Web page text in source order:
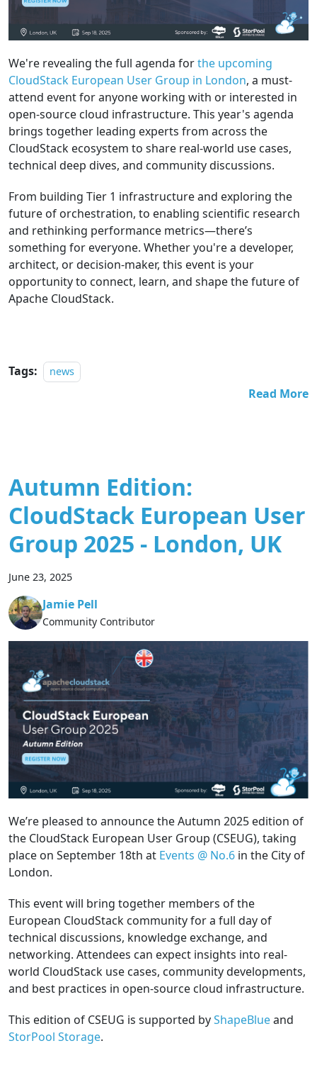
We're revealing the full agenda forthe upcoming
CloudStack European User Group in London, a must-
attend event for anyone working with or interested in
open-source cloud infrastructure. This year's agenda
brings together leading experts from across the
CloudStack ecosystem to share real-world use cases,
technical deep dives, and community discussions.
From building Tier 1 infrastructure and exploring the
future of orchestration, to enabling scientific research
and rethinking performance metrics—there’s
something for everyone. Whether you're a developer,
architect, or decision-maker, this event is your
opportunity to connect, learn, and shape the future of
Apache CloudStack.
Tags: news
Read More
Autumn Edition:
CloudStack European User
Group 2025 - London, UK
June 23, 2025
Jamie Pell
Community Contributor
We’re pleased to announce the Autumn 2025 edition of
the CloudStack European User Group (CSEUG), taking
place on September 18th at Events @ No.6 in the City of
London.
This event will bring together members of the
European CloudStack community for a full day of
technical discussions, knowledge exchange, and
networking. Attendees can expect insights into real-
world CloudStack use cases, community developments,
and best practices in open-source cloud infrastructure.
This edition of CSEUG is supported byShapeBlueand
StorPool Storage.